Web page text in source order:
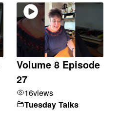
Volume 8 Episode
27
16views
Tuesday Talks